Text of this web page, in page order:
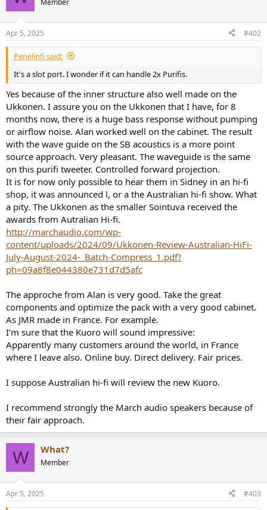
Member
Apr 5, 2025 #402
Penelinfi said:
It's a slot port. I wonder if it can handle 2x Purifis.
Yes because of the inner structure also well made on the
Ukkonen. I assure you on the Ukkonen that I have, for 8
months now, there is a huge bass response without pumping
or airflow noise. Alan worked well on the cabinet. The result
with the wave guide on the SB acoustics is a more point
source approach. Very pleasant. The waveguide is the same
on this purifi tweeter. Controlled forward projection.
It is for now only possible to hear them in Sidney in an hi-fi
shop, it was announced l, or a the Australian hi-fi show. What
a pity. The Ukkonen as the smaller Sointuva received the
awards from Autralian Hi-fi.
http://marchaudio.com/wp-
content/uploads/2024/09/Ukkonen-Review-Australian-HiFi-
July-August-2024-_Batch-Compress_1.pdf?
ph=09a8f8e044380e731d7d5afc
The approche from Alan is very good. Take the great
components and optimize the pack with a very good cabinet.
As JMR made in France. For example.
I’m sure that the Kuoro will sound impressive:
Apparently many customers around the world, in France
where I leave also. Online buy. Direct delivery. Fair prices.
I suppose Australian hi-fi will review the new Kuoro.
I recommend strongly the March audio speakers because of
their fair approach.
W What?
Member
Apr 5, 2025 #403